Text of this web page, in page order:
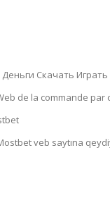
Скачать Играть
de la commande par
veb saytına